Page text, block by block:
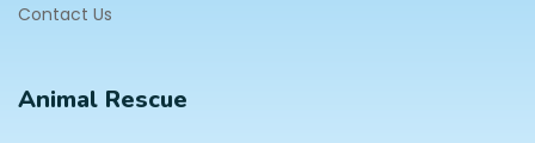
Contact Us
Animal Rescue